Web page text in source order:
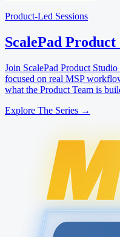
Product-Led Sessions
ScalePad Product
Join ScalePad Product
focused on real MSP
what the Product Team is
Explore The Series →